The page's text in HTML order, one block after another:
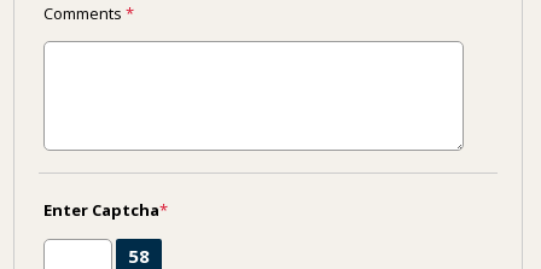
Comments *
Enter Captcha*
58